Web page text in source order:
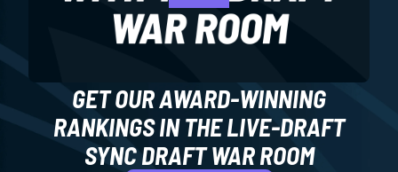
GET OUR AWARD-WINNING
RANKINGS IN THE LIVE-DRAFT
SYNC DRAFT WAR ROOM